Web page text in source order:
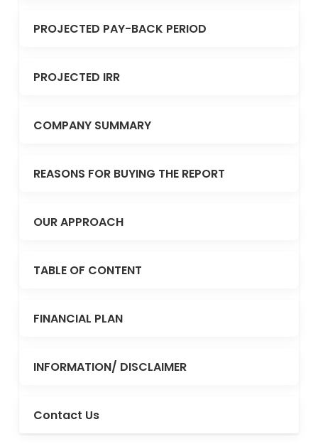
PROJECTED PAY-BACK PERIOD
PROJECTED IRR
COMPANY SUMMARY
REASONS FOR BUYING THE REPORT
OUR APPROACH
TABLE OF CONTENT
FINANCIAL PLAN
INFORMATION/ DISCLAIMER
Contact Us